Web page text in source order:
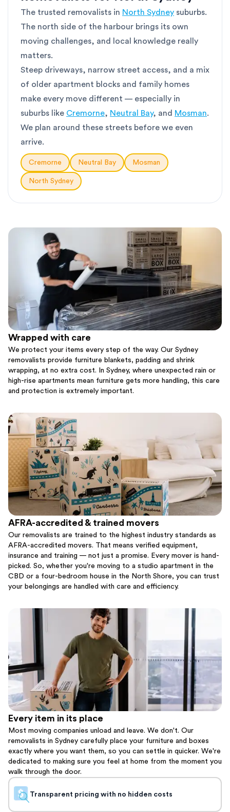
The trusted removalists in North Sydney suburbs.
The north side of the harbour brings its own
moving challenges, and local knowledge really
matters.
Steep driveways, narrow street access, and a mix
of older apartment blocks and family homes
make every move different — especially in
suburbs like Cremorne, Neutral Bay, and Mosman.
We plan around these streets before we even
arrive.
Cremorne Neutral Bay Mosman
North Sydney
Wrapped with care
We protect your items every step of the way. Our Sydney
removalists provide furniture blankets, padding and shrink
wrapping, at no extra cost. In Sydney, where unexpected rain or
high-rise apartments mean furniture gets more handling, this care
and protection is extremely important.
AFRA-accredited & trained movers
Our removalists are trained to the highest industry standards as
AFRA-accredited movers. That means verified equipment,
insurance and training — not just a promise. Every mover is hand-
picked. So, whether you're moving to a studio apartment in the
CBD or a four-bedroom house in the North Shore, you can trust
your belongings are handled with care and efficiency.
Every item in its place
Most moving companies unload and leave. We don't. Our
removalists in Sydney carefully place your furniture and boxes
exactly where you want them, so you can settle in quicker. We're
dedicated to making sure you feel at home from the moment you
walk through the door.
Transparent pricing with no hidden costs